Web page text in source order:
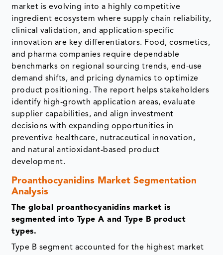
market is evolving into a highly competitive
ingredient ecosystem where supply chain reliability,
clinical validation, and application-specific
innovation are key differentiators. Food, cosmetics,
and pharma companies require dependable
benchmarks on regional sourcing trends, end-use
demand shifts, and pricing dynamics to optimize
product positioning. The report helps stakeholders
identify high-growth application areas, evaluate
supplier capabilities, and align investment
decisions with expanding opportunities in
preventive healthcare, nutraceutical innovation,
and natural antioxidant-based product
development.
Proanthocyanidins Market Segmentation
Analysis
The global proanthocyanidins market is
segmented into Type A and Type B product
types.
Type B segment accounted for the highest market